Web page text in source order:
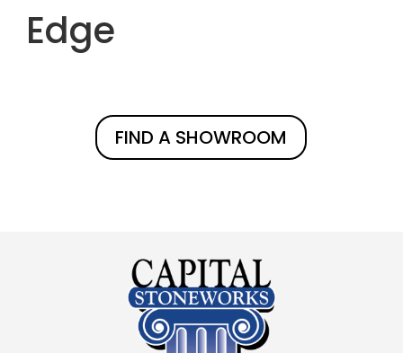
Edge
FIND A SHOWROOM